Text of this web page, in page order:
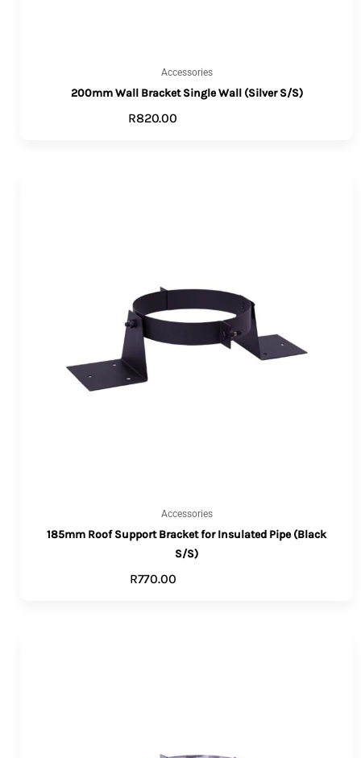
Accessories
200mm Wall Bracket Single Wall (Silver S/S)
R820.00
Accessories
185mm Roof Support Bracket for Insulated Pipe (Black
S/S)
R770.00